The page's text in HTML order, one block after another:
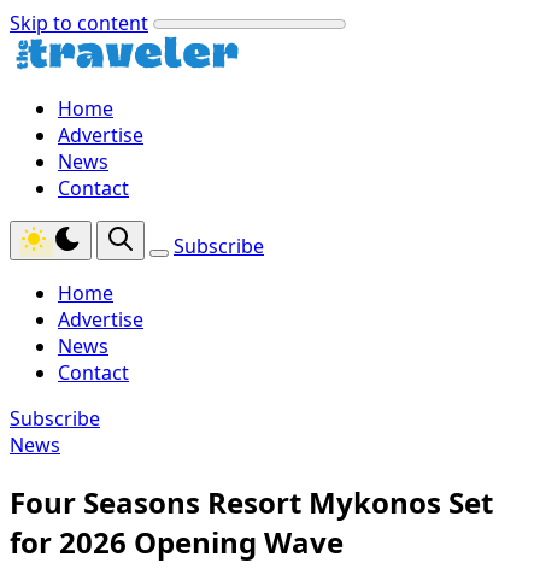
Skip to content
Home
Advertise
News
Contact
Subscribe
Home
Advertise
News
Contact
Subscribe
News
Four Seasons Resort Mykonos Set
for 2026 Opening Wave